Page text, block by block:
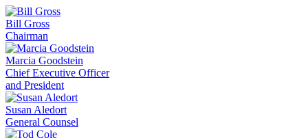
Bill Gross
Chairman
Marcia Goodstein
Chief Executive Officer
and President
Susan Aledort
General Counsel